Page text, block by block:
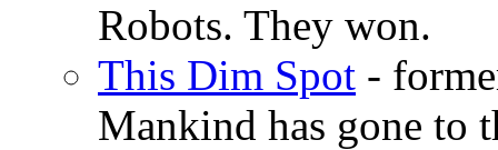
Robots. They won.
This Dim Spot -
Mankind has gone to